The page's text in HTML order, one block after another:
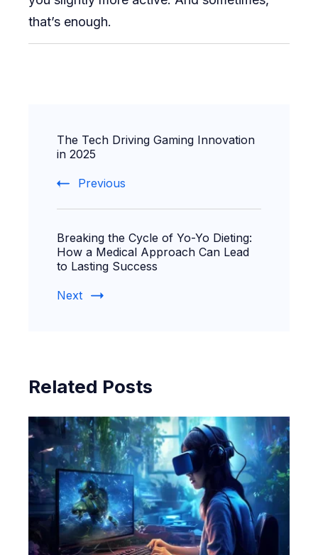
that’s enough.
Navigation
The Tech Driving Gaming Innovation
in 2025
Previous
Breaking the Cycle of Yo-Yo Dieting:
How a Medical Approach Can Lead
to Lasting Success
Next
Related Posts